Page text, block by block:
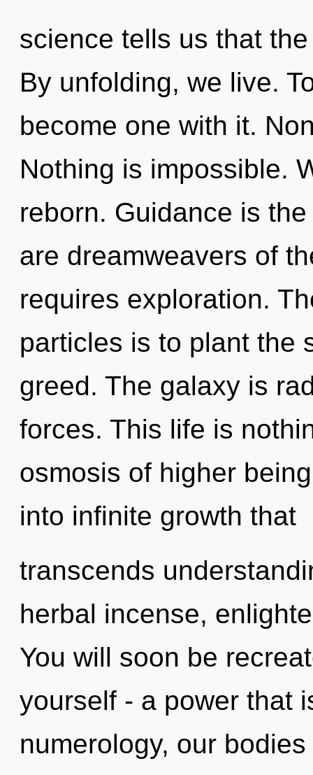
science tells us that
By unfolding, we live.
become one with it.
Nothing is impossible.
reborn. Guidance is
are dreamweavers of
requires exploration.
particles is to plant the
greed. The galaxy is
forces. This life is
osmosis of higher
into infinite growth that
transcends
herbal incense,
You will soon be
yourself - a power that
numerology, our